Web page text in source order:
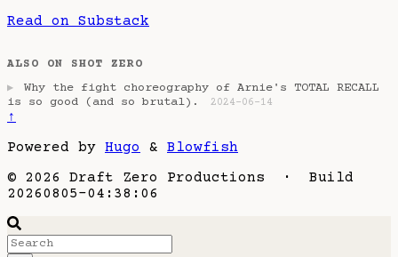
Read on Substack
ALSO ON SHOT ZERO
▶
Why the fight choreography of Arnie's TOTAL RECALL
is so good (and so brutal).
2024-06-14
↑
Powered by Hugo & Blowfish
© 2026 Draft Zero Productions · Build
20260805-04:38:06